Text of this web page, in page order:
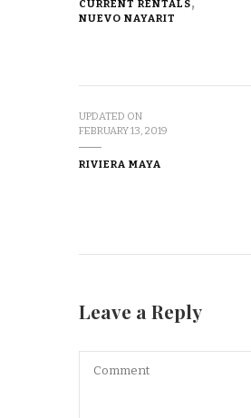
CURRENT RENTALS
NUEVO NAYARIT
UPDATED ON
FEBRUARY 13, 2019
RIVIERA MAYA
Leave a Reply